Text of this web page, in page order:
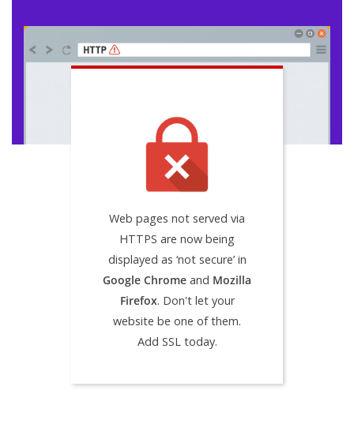
Web pages not served via
HTTPS are now being
displayed as ‘not secure’ in
Google Chrome and Mozilla
Firefox. Don't let your
website be one of them.
Add SSL today.